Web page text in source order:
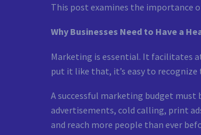
This post examines the importance
Why Businesses Need to Have a
Marketing is essential. It facilitates
put it like that, it’s easy to
A successful marketing budget must
advertisements, cold calling, print
and reach more people than ever